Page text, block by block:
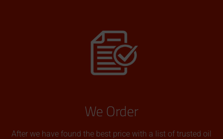
We Order
After we have found the best price with a list of trusted oil